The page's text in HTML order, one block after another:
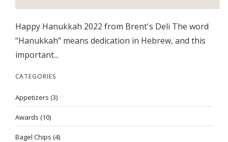
Happy Hanukkah 2022 from Brent's Deli The word
"Hanukkah" means dedication in Hebrew, and this
important...
CATEGORIES
Appetizers (3)
Awards (10)
Bagel Chips (4)